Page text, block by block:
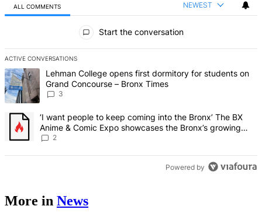
ALL COMMENTS NEWEST
Start the conversation
ACTIVE CONVERSATIONS
The following is a list of the most commented articles in the last 7
A trending article titled "Lehman College opens first dormitory for
Lehman College opens first dormitory for students on
Grand Concourse – Bronx Times
3
A trending article titled "‘I want people to keep coming into the
‘I want people to keep coming into the Bronx’ The BX
Anime & Comic Expo showcases the Bronx’s growing
creative scene – Bronx Times
2
Powered by
More in News